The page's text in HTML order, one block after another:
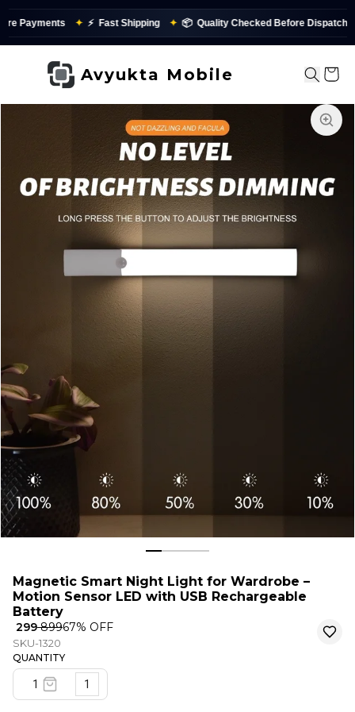
✦ ⚡ Fast Shipping ✦ 📦 Quality Checked Before Dispatch ✨
Avyukta Mobile
Magnetic Smart Night Light for Wardrobe –
Motion Sensor LED with USB Rechargeable
Battery
₹ 299₹ 89967% OFF
SKU-1320
QUANTITY
1